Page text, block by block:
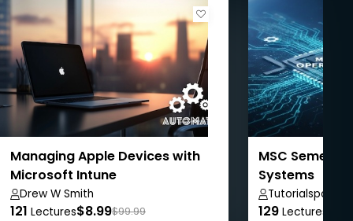
Managing Apple Devices with
Microsoft Intune
Drew W Smith
121 Lectures$8.99$99.99
MSC
Systems
Tutorialspoint
129 Lectures